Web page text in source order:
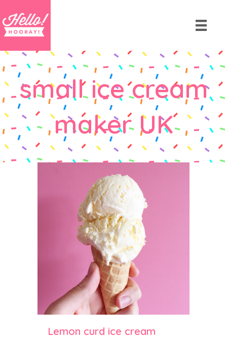
small ice cream
maker UK
Lemon curd ice cream